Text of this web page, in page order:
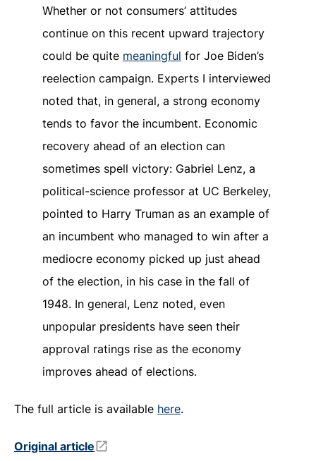
Whether or not consumers’ attitudes
continue on this recent upward trajectory
could be quite meaningful
for Joe Biden’s
reelection campaign. Experts I interviewed
noted that, in general, a strong economy
tends to favor the incumbent. Economic
recovery ahead of an election can
sometimes spell victory: Gabriel Lenz, a
political-science professor at UC Berkeley,
pointed to Harry Truman as an example of
an incumbent who managed to win after a
mediocre economy picked up just ahead
of the election, in his case in the fall of
1948. In general, Lenz noted, even
unpopular presidents have seen their
approval ratings rise as the economy
improves ahead of elections.
The full article is available here.
Original article